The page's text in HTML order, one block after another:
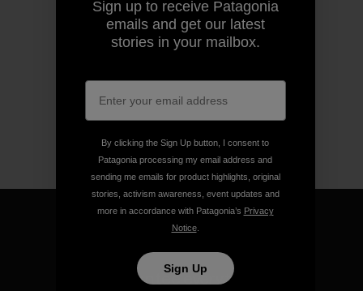
We guarantee everything we
Sign up to receive Patagonia
emails and get our latest
stories in your mailbox.
By clicking the Sign Up button, I consent to
Patagonia processing my email address and
sending me emails for product highlights, original
stories, activism awareness, event updates and
more in accordance with Patagonia’s Privacy
Notice.
Sign Up